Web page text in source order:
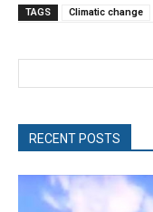
TAGS Climatic change
RECENT POSTS